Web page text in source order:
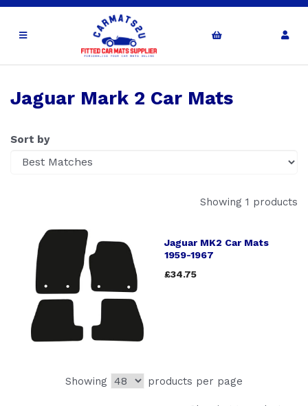
Jaguar Mark 2 Car Mats
Sort by
Showing 1 products
Jaguar MK2 Car Mats
1959-1967
£34.75
Showing products per page